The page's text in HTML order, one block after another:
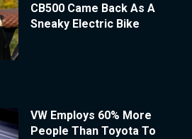
CB500 Came Back As A
Sneaky Electric Bike
VW Employs 60% More
People Than Toyota To